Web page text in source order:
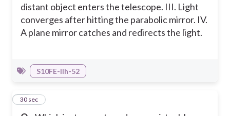
distant object enters the telescope. III. Light
converges after hitting the parabolic mirror. IV.
A plane mirror catches and redirects the light.
S10FE-IIh-52
25
30 sec